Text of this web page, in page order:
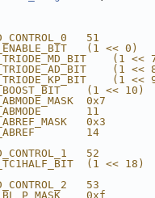
51
(1 << 0)
(1 <<
(1 <<
(1 <<
(1 << 10)
0x7
11
0x3
14
52
(1 << 18)
53
0xf